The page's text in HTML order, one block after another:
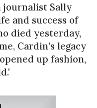
Sally
and success of
died yesterday,
Cardin’s legacy
up fashion,